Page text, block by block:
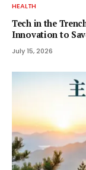
HEALTH
Tech in the
Innovation to
July 15, 2026